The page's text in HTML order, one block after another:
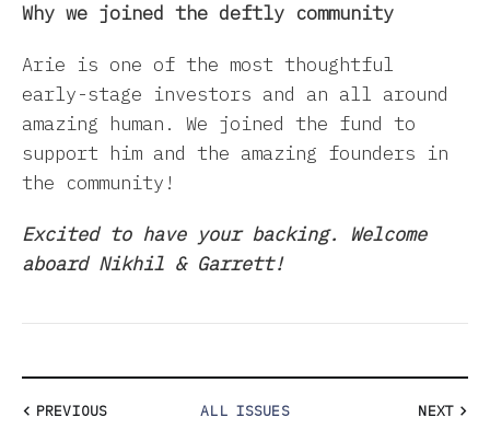
Why we joined the deftly community
Arie is one of the most thoughtful
early-stage investors and an all around
amazing human. We joined the fund to
support him and the amazing founders in
the community!
Excited to have your backing. Welcome
aboard Nikhil & Garrett!
PREVIOUS ALL ISSUES NEXT